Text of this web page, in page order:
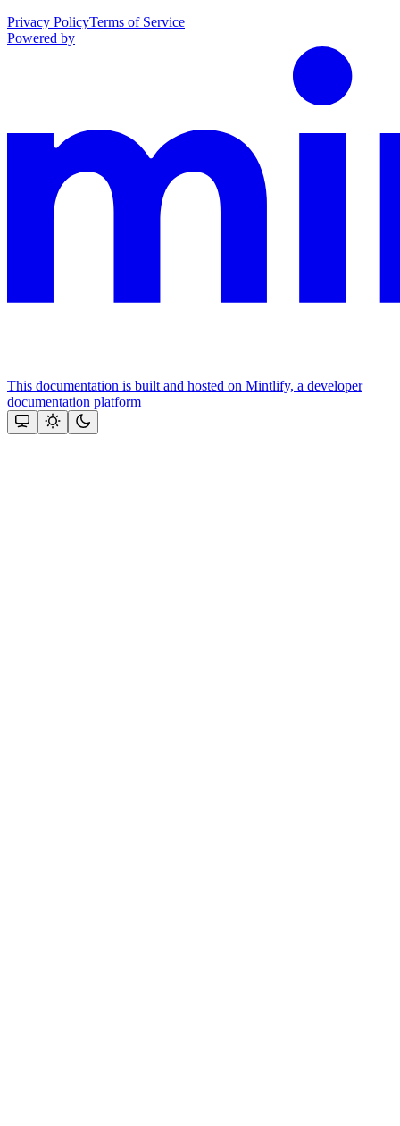
Privacy PolicyTerms of Service
Powered by
This documentation is built and hosted on Mintlify, a developer
documentation platform